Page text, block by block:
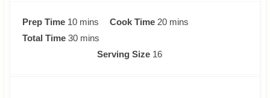
Prep Time 10m
i
mins Cook Time 20mmins
Total Time 30mmins
Serving Size 16